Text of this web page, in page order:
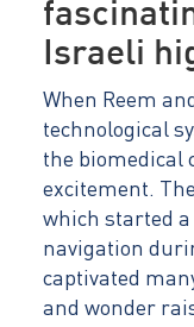
Israeli
When Reem
technological
the biomedical
excitement.
which started
navigation
captivated
and wonder